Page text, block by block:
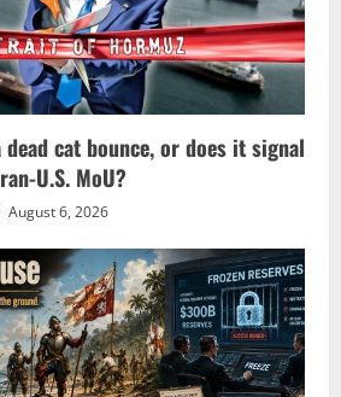
cat bounce, or does it signal
U.S. MoU?
August 6, 2026